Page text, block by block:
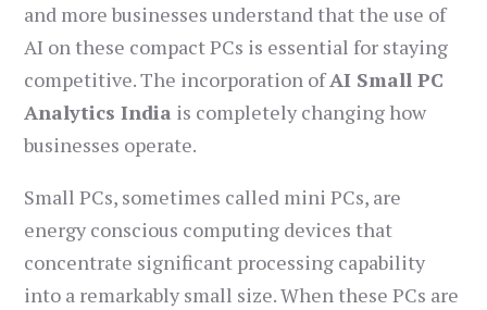
and more businesses understand that the use of
AI on these compact PCs is essential for staying
competitive. The incorporation ofAI Small PC
Analytics India is completely changing how
businesses operate.
Small PCs, sometimes called mini PCs, are
energy conscious computing devices that
concentrate significant processing capability
into a remarkably small size. When these PCs are